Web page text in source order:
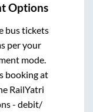
Options
bus tickets
per your
mode.
booking at
RailYatri
- debit/